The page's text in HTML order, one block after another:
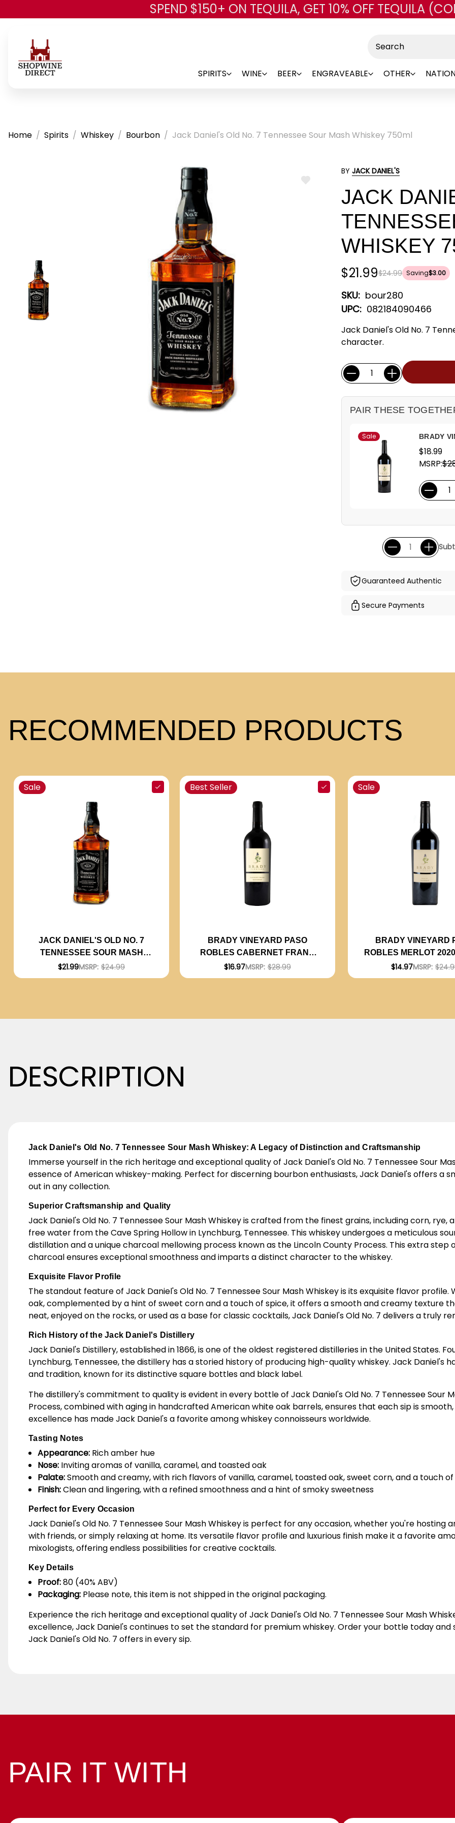
Skip to main content
SPEND $150+ ON TEQUILA, GET 10% OFF TEQUILA
SPIRITS WINE BEER ENGRAVEABLE OTHER
Home Spirits Whiskey Bourbon Jack Daniel's Old No. 7 Tennessee Sour Mash Whiskey 750ml
ADD
BY JACK DANIEL'S
JACK
WHISKEY
$24.99
$21.99 Saving$3.00
SKU: bour280
UPC: 082184090466
Jack Daniel's Old No. 7
character.
Current
Stock:
Quantity:
PAIR THESE
Sale BRADY
$18.99
MSRP:
Guaranteed Authentic
Secure Payments
RECOMMENDED PRODUCTS
Sale
JACK DANIEL'S OLD NO. 7
TENNESSEE SOUR MASH
WHISKEY 750ML
$21.99MSRP: $24.99
Best Seller
BRADY VINEYARD PASO
ROBLES CABERNET FRANC
2023 RATED 94WE EDITORS
CHOICE
$16.97MSRP: $28.99
Sale
BRADY VINEYARD
ROBLES MERLOT
91WE
$14.97MSRP:
DESCRIPTION
Jack Daniel's Old No. 7 Tennessee Sour Mash Whiskey: A Legacy of Distinction and Craftsmanship
Immerse yourself in the rich heritage and exceptional quality of Jack Daniel's Old No. 7 Tennessee Sour
essence of American whiskey-making. Perfect for discerning bourbon enthusiasts, Jack Daniel's offers a
out in any collection.
Superior Craftsmanship and Quality
Jack Daniel's Old No. 7 Tennessee Sour Mash Whiskey is crafted from the finest grains, including corn,
free water from the Cave Spring Hollow in Lynchburg, Tennessee. This whiskey undergoes a meticulous
distillation and a unique charcoal mellowing process known as the Lincoln County Process. This extra
charcoal ensures exceptional smoothness and imparts a distinct character to the whiskey.
Exquisite Flavor Profile
The standout feature of Jack Daniel's Old No. 7 Tennessee Sour Mash Whiskey is its exquisite flavor
oak, complemented by a hint of sweet corn and a touch of spice, it offers a smooth and creamy texture
neat, enjoyed on the rocks, or used as a base for classic cocktails, Jack Daniel's Old No. 7 delivers a truly
Rich History of the Jack Daniel's Distillery
Jack Daniel's Distillery, established in 1866, is one of the oldest registered distilleries in the United States.
Lynchburg, Tennessee, the distillery has a storied history of producing high-quality whiskey. Jack
and tradition, known for its distinctive square bottles and black label.
The distillery's commitment to quality is evident in every bottle of Jack Daniel's Old No. 7 Tennessee Sour
Process, combined with aging in handcrafted American white oak barrels, ensures that each sip is
excellence has made Jack Daniel's a favorite among whiskey connoisseurs worldwide.
Tasting Notes
Appearance: Rich amber hue
Nose: Inviting aromas of vanilla, caramel, and toasted oak
Palate:Smooth and creamy, with rich flavors of vanilla, caramel, toasted oak, sweet corn, and a touch
Finish:Clean and lingering, with a refined smoothness and a hint of smoky sweetness
Perfect for Every Occasion
Jack Daniel's Old No. 7 Tennessee Sour Mash Whiskey is perfect for any occasion, whether you're hosting
with friends, or simply relaxing at home. Its versatile flavor profile and luxurious finish make it a favorite
mixologists, offering endless possibilities for creative cocktails.
Key Details
Proof:80 (40% ABV)
Packaging: Please note, this item is not shipped in the original packaging.
Experience the rich heritage and exceptional quality of Jack Daniel's Old No. 7 Tennessee Sour Mash
excellence, Jack Daniel's continues to set the standard for premium whiskey. Order your bottle today
Jack Daniel's Old No. 7 offers in every sip.
PAIR IT WITH